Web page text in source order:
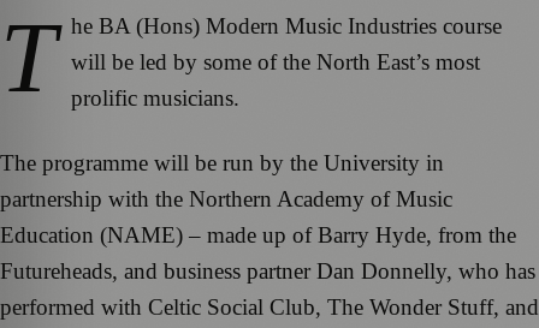
T he BA (Hons) Modern Music Industries course
will be led by some of the North East’s most
prolific musicians.
The programme will be run by the University in
partnership with the Northern Academy of Music
Education (NAME) – made up of Barry Hyde, from the
Futureheads, and business partner Dan Donnelly, who has
performed with Celtic Social Club, The Wonder Stuff, and